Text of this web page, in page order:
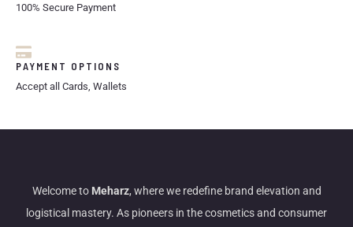
100% Secure Payment
PAYMENT OPTIONS
Accept all Cards, Wallets
Welcome toMeharz, where we redefine brand elevation and
logistical mastery. As pioneers in the cosmetics and consumer